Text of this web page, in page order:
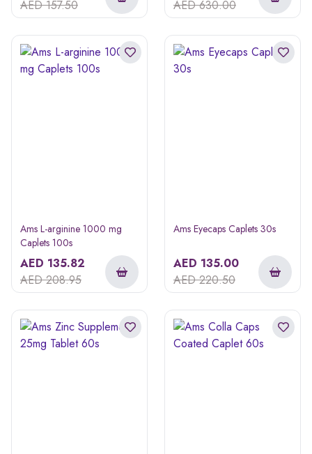
AED157.50
AED630.00
Ams L-arginine 1000 mg
Caplets 100s
AED 135.82
AED208.95
Ams Eyecaps Caplets 30s
AED 135.00
AED220.50